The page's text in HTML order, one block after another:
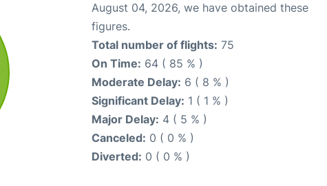
August 04, 2026, we have obtained these
figures.
Total number of flights: 75
On Time: 64 ( 85 % )
Moderate Delay: 6 ( 8 % )
Significant Delay: 1 ( 1 % )
Major Delay: 4 ( 5 % )
Canceled: 0 ( 0 % )
Diverted: 0 ( 0 % )